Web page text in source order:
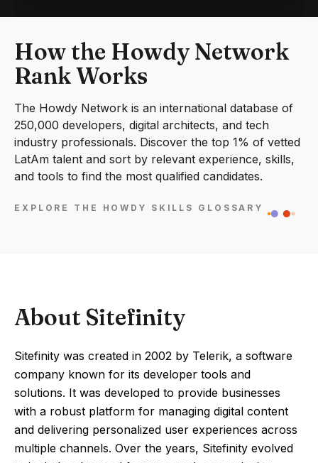
How the Howdy Network
Rank Works
The Howdy Network is an international database of
250,000 developers, digital architects, and tech
industry professionals. Discover the top 1% of vetted
LatAm talent and sort by relevant experience, skills,
and tools to find the most qualified candidates.
EXPLORE THE HOWDY SKILLS GLOSSARY
About Sitefinity
Sitefinity was created in 2002 by Telerik, a software
company known for its developer tools and
solutions. It was developed to provide businesses
with a robust platform for managing digital content
and delivering personalized user experiences across
multiple channels. Over the years, Sitefinity evolved